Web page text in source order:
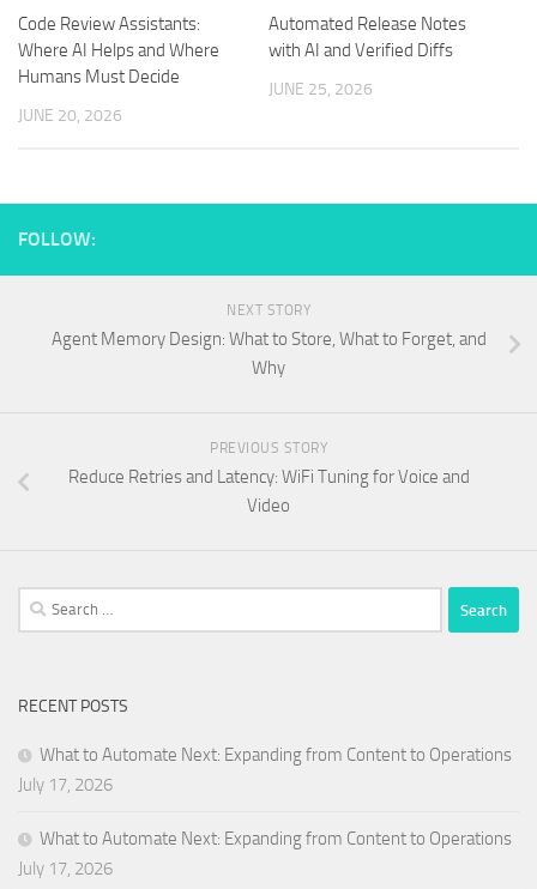
Code Review Assistants:
Where AI Helps and Where
Humans Must Decide
JUNE 20, 2026
Automated Release Notes
with AI and Verified Diffs
JUNE 25, 2026
FOLLOW:
NEXT STORY
Agent Memory Design: What to Store, What to Forget, and
Why
PREVIOUS STORY
Reduce Retries and Latency: WiFi Tuning for Voice and
Video
Search
for:
RECENT POSTS
What to Automate Next: Expanding from Content to Operations
July 17, 2026
What to Automate Next: Expanding from Content to Operations
July 17, 2026